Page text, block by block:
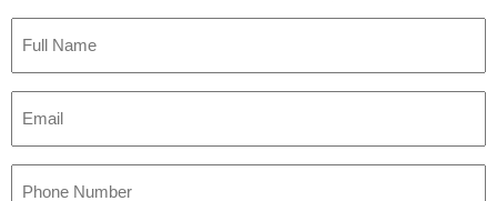
Name
Number